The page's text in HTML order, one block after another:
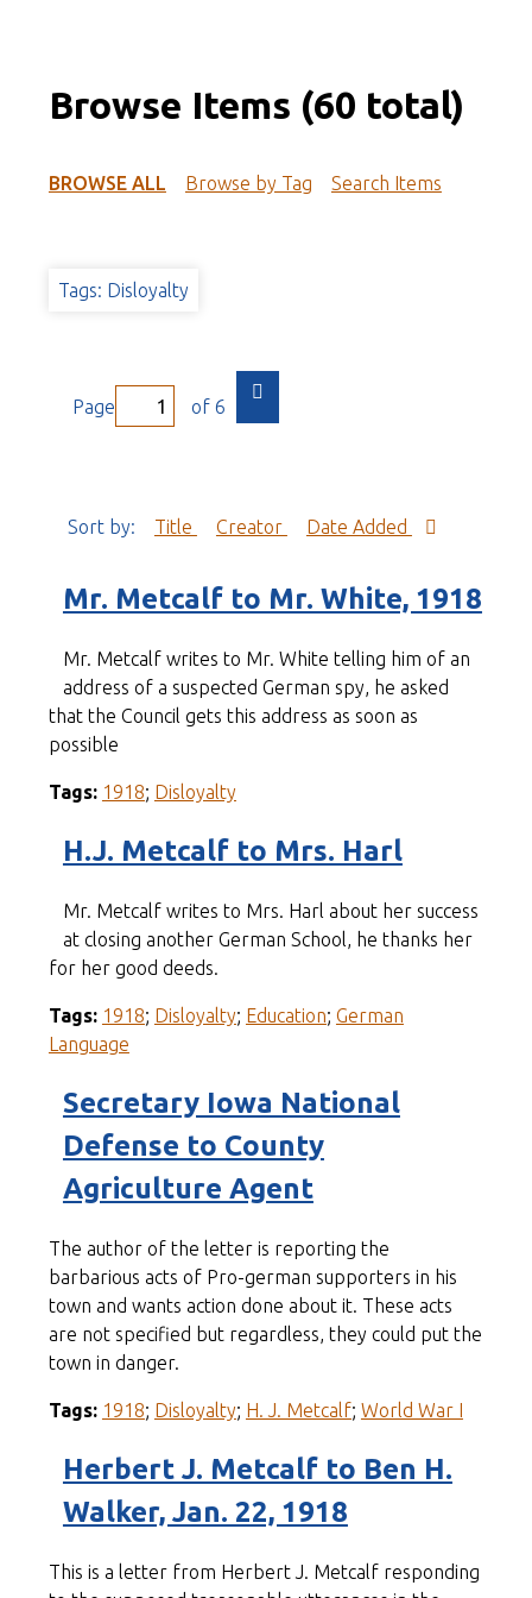
Browse Items (60 total)
BROWSE ALL Browse by Tag Search Items
Tags: Disloyalty
Page of 6
Sort by: Title Creator Date Added
Mr. Metcalf to Mr. White, 1918
Mr. Metcalf writes to Mr. White telling him of an
address of a suspected German spy, he asked
that the Council gets this address as soon as
possible
Tags: 1918; Disloyalty
H.J. Metcalf to Mrs. Harl
Mr. Metcalf writes to Mrs. Harl about her success
at closing another German School, he thanks her
for her good deeds.
Tags: 1918; Disloyalty; Education; German
Language
Secretary Iowa National
Defense to County
Agriculture Agent
The author of the letter is reporting the
barbarious acts of Pro-german supporters in his
town and wants action done about it. These acts
are not specified but regardless, they could put the
town in danger.
Tags: 1918; Disloyalty; H. J. Metcalf; World War I
Herbert J. Metcalf to Ben H.
Walker, Jan. 22, 1918
This is a letter from Herbert J. Metcalf responding